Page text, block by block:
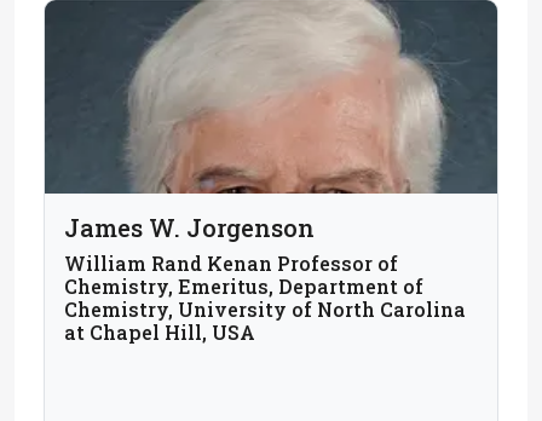
James W. Jorgenson
William Rand Kenan Professor of
Chemistry, Emeritus, Department of
Chemistry, University of North Carolina
at Chapel Hill, USA